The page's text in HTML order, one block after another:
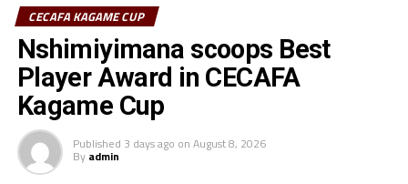
AFCON 2027 which will mark the return of Africa’s
biggest Football showpiece to the CECAFA Zone after so
many years.
RELATED TOPICS: AFCON
UP NEXT
New coach Martins Neiva to lead Gor Mahia in CECAFA
Kagame Cup 2024
CECAFA KAGAME CUP
Nshimiyimana scoops Best
Player Award in CECAFA
Kagame Cup
Published 3 days ago on August 8, 2026
By admin